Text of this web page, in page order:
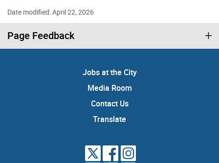
Date modified: April 22, 2026
Page Feedback
Jobs at the City
Media Room
Contact Us
Translate